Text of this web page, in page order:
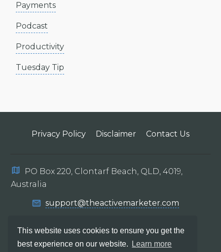
This website uses cookies to ensure you get the
best experience on our website.
Learn more
Payments
Podcast
Productivity
Tuesday Tip
Privacy Policy Disclaimer Contact Us
PO Box 220, Clontarf Beach, QLD, 4019,
Australia
support@theactivemarketer.com